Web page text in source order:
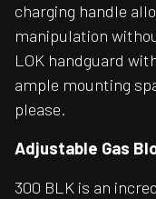
charging handle
manipulation
LOK handguard
ample mounting
please.
Adjustable Gas
300 BLK is an